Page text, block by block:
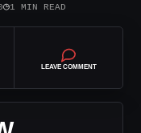
◷1 MIN READ
LEAVE COMMENT